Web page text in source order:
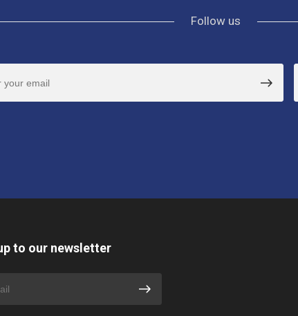
Follow us
to our newsletter